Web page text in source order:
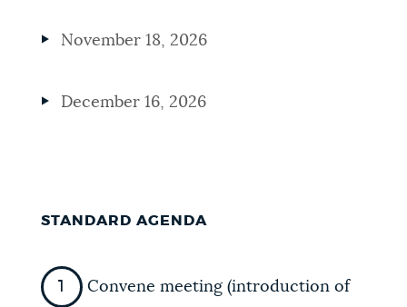
November 18, 2026
December 16, 2026
STANDARD AGENDA
Convene meeting (introduction of